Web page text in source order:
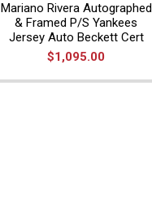
Mariano Rivera Autographed
& Framed P/S Yankees
Jersey Auto Beckett Cert
$1,095.00